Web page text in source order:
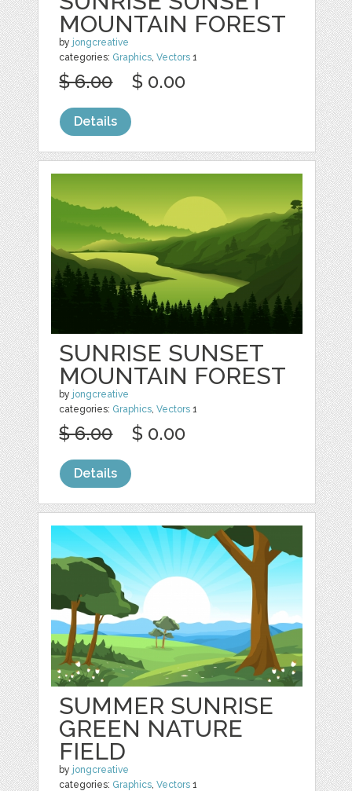
MOUNTAIN FOREST
by jongcreative
categories: Graphics ,Vectors 1
$ 6.00 $ 0.00
Details
SUNRISE SUNSET
MOUNTAIN FOREST
by jongcreative
categories: Graphics,Vectors 1
$ 6.00 $ 0.00
Details
SUMMER SUNRISE
GREEN NATURE
FIELD
by jongcreative
categories: Graphics,Vectors 1